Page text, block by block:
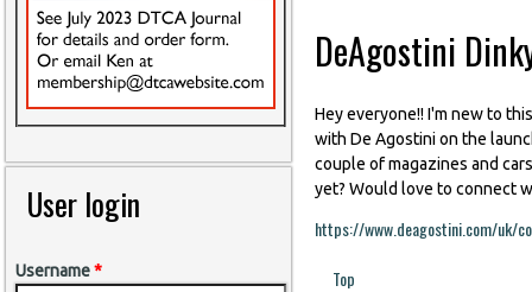
User login
Username*
DeAgostini
Hey everyone!! I'm new to
with De Agostini on the
couple of magazines and
yet? Would love to connect
https://www.deagostini.com/uk/
Top